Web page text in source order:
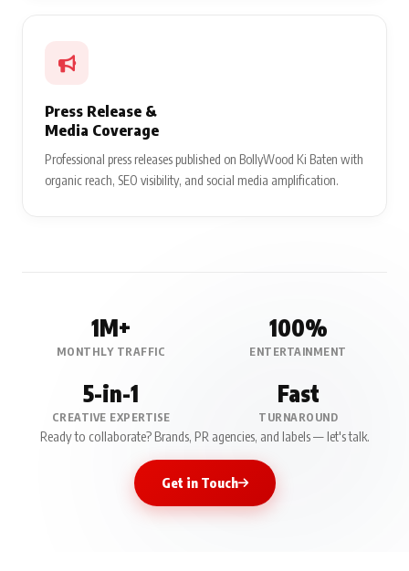
Press Release &
Media Coverage
Professional press releases published on BollyWood Ki Baten with
organic reach, SEO visibility, and social media amplification.
1M+
MONTHLY TRAFFIC
100%
ENTERTAINMENT
5-in-1
CREATIVE EXPERTISE
Fast
TURNAROUND
Ready to collaborate? Brands, PR agencies, and labels — let's talk.
Get in Touch